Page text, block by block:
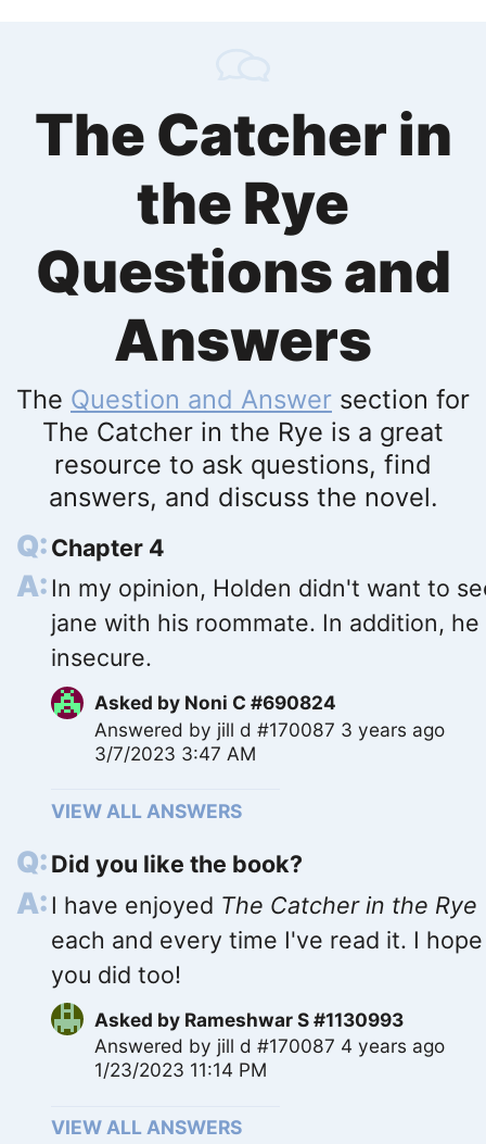
The Catcher in
the Rye
Questions and
Answers
The Question and Answer section for
The Catcher in the Rye is a great
resource to ask questions, find
answers, and discuss the novel.
Chapter 4
In my opinion, Holden didn't want to
jane with his roommate. In addition, he
insecure.
Asked by Noni C #690824
Answered by jill d #170087 3 years ago
3/7/2023 3:47 AM
VIEW ALL ANSWERS
Did you like the book?
I have enjoyed The Catcher in the Rye
each and every time I've read it. I hope
you did too!
Asked by Rameshwar S #1130993
Answered by jill d #170087 4 years ago
1/23/2023 11:14 PM
VIEW ALL ANSWERS